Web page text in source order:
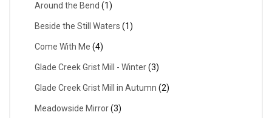
Around the Bend (1)
Beside the Still Waters (1)
Come With Me (4)
Glade Creek Grist Mill - Winter(3)
Glade Creek Grist Mill in Autumn (2)
Meadowside Mirror(3)